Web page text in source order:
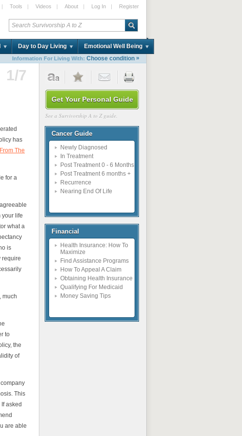
| Tools | Videos | About | Log In | Register
Day to Day Living Emotional Well Being
Information For Living With: Choose condition »
1/7
has
The
for a
your life
what a
is
require
much
to
the
of
This
asked
are able
Get Your Personal Guide
See a Survivorship A to Z guide.
Cancer Guide
Newly Diagnosed
In Treatment
Post Treatment 0 - 6 Months
Post Treatment 6 months +
Recurrence
Nearing End Of Life
Financial
Health Insurance: How To
Maximize
Find Assistance Programs
How To Appeal A Claim
Obtaining Health Insurance
Qualifying For Medicaid
Money Saving Tips